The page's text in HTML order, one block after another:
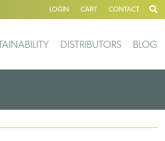
LOGIN CART CONTACT
DISTRIBUTORS BLOG